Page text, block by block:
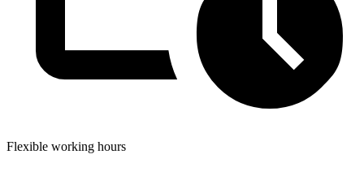
Flexible working hours